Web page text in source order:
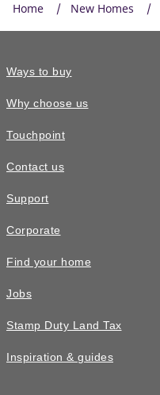
£305,000
The Coltham • Plot 456
facing garden
2 spaces
Videotour
Home New Homes
Ways to buy
Why choose us
Touchpoint
Contact us
Support
Corporate
Find your home
Jobs
Stamp Duty Land Tax
Inspiration & guides